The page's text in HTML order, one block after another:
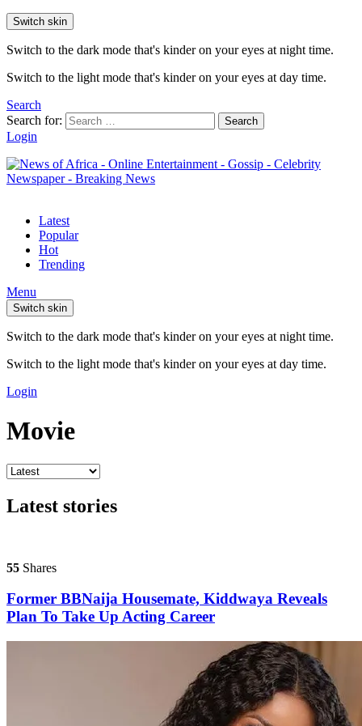
Switch skin
Switch to the dark mode that's kinder on your eyes at night time.
Switch to the light mode that's kinder on your eyes at day time.
Search
Search for:
Search
Login
Latest
Popular
Hot
Trending
Menu
Switch skin
Switch to the dark mode that's kinder on your eyes at night time.
Switch to the light mode that's kinder on your eyes at day time.
Login
Movie
Latest stories
55 Shares
Former BBNaija Housemate, Kiddwaya Reveals
Plan To Take Up Acting Career